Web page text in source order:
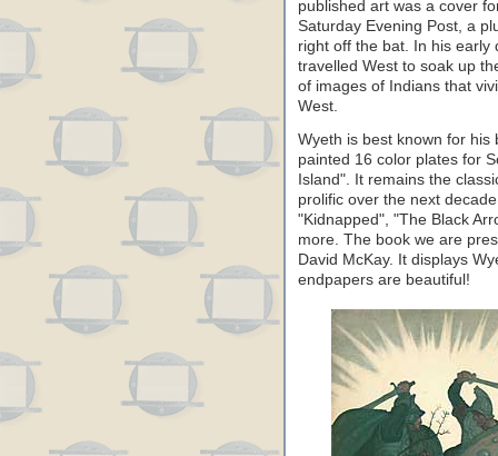
published art was a cover
Saturday Evening Post, a
right off the bat. In his early
travelled West to soak up
of images of Indians that
West.
Wyeth is best known for his
painted 16 color plates for
Island". It remains the
prolific over the next
"Kidnapped", "The Black
more. The book we are
David McKay. It displays
endpapers are beautiful!